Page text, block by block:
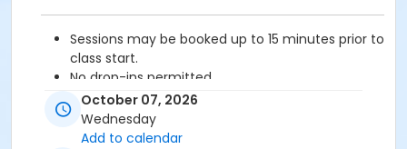
Sessions may be booked up to 15 minutes prior to
class start.
No drop-ins permitted.
Please arrive 5-10 minutes prior to class start.
Proceed directly to the Fitness Room for check-
in.
October 07, 2026
Wednesday
Add to calendar